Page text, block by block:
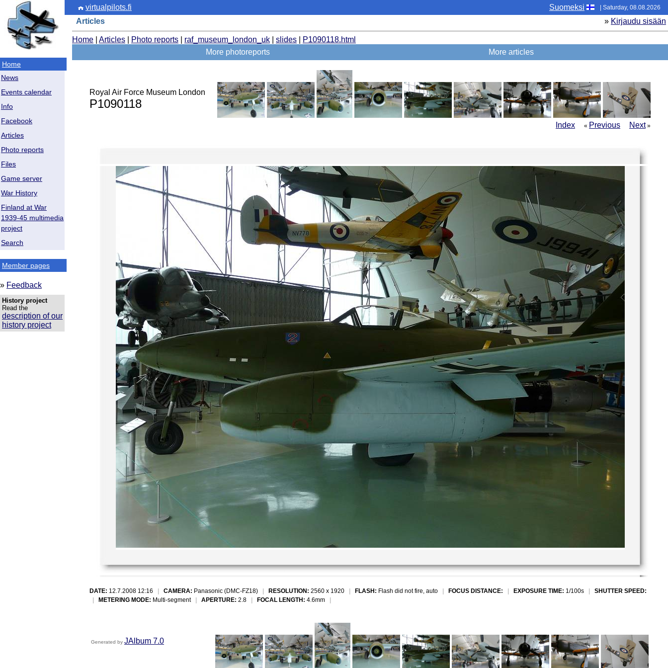
Home
News
Events calendar
Info
Facebook
Articles
Photo reports
Files
Game server
War History
Finland at War
1939-45 multimedia
project
Search
Member pages
» Feedback
History project
Read the
description of our
history project
virtualpilots.fi Suomeksi | Saturday, 08.08.2026
Articles » Kirjaudu sisään
Home Articles Photo reports raf_museum_london_uk slides
P1090118.html
More photoreports
More articles
Royal Air Force Museum London
P1090118
Index « Previous Next»
DATE: 12.7.2008 12:16 CAMERA: Panasonic (DMC-FZ18) RESOLUTION: 2560 x 1920 FLASH: Flash did not fire, auto FOCUS DISTANCE: EXPOSURE TIME: 1/100s
SHUTTER SPEED:
METERING MODE: Multi-segment APERTURE: 2.8 FOCAL LENGTH: 4.6mm
Generated by JAlbum 7.0